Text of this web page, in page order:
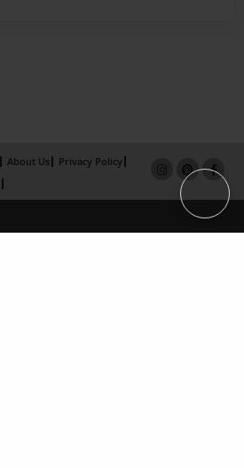
About Us
Privacy Policy